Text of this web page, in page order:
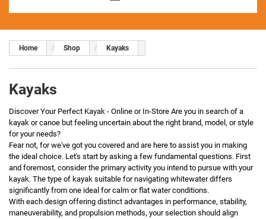
Home Shop Kayaks
Kayaks
Discover Your Perfect Kayak - Online or In-Store Are you in search of a
kayak or canoe but feeling uncertain about the right brand, model, or style
for your needs?
Fear not, for we've got you covered and are here to assist you in making
the ideal choice. Let's start by asking a few fundamental questions. First
and foremost, consider the primary activity you intend to pursue with your
kayak. The type of kayak suitable for navigating whitewater differs
significantly from one ideal for calm or flat water conditions.
With each design offering distinct advantages in performance, stability,
maneuverability, and propulsion methods, your selection should align